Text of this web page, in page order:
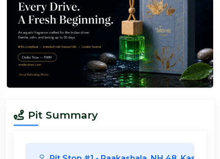
Pit Summary